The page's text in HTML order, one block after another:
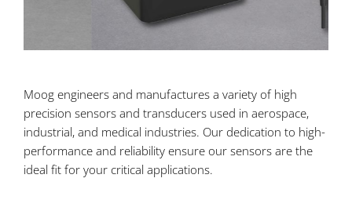
Moog engineers and manufactures a variety of high
precision sensors and transducers used in aerospace,
industrial, and medical industries. Our dedication to high-
performance and reliability ensure our sensors are the
ideal fit for your critical applications.